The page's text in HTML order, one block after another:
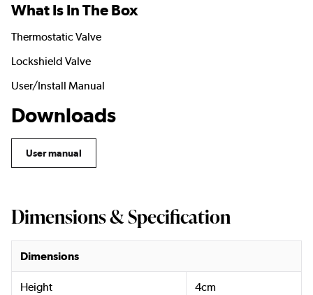
What Is In The Box
Thermostatic Valve
Lockshield Valve
User/Install Manual
Downloads
User manual
Dimensions & Specification
Dimensions
Height 4cm